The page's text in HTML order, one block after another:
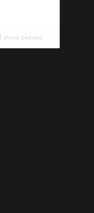
Show Details